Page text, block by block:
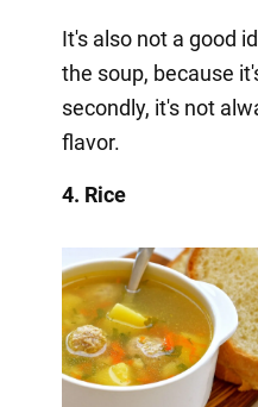
It's also not a good
the soup, because
secondly, it's not
flavor.
4. Rice